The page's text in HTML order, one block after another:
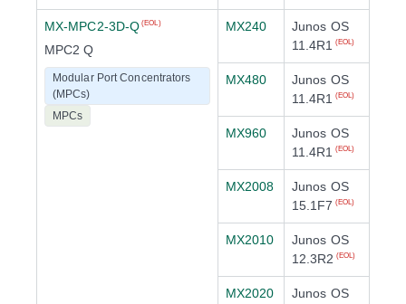
MX-MPC2-3D-Q (EOL)
MPC2 Q
Modular Port Concentrators
(MPCs)
MPCs
MX240
Junos OS
11.4R1
(EOL)
MX480
Junos OS
11.4R1
(EOL)
MX960
Junos OS
11.4R1
(EOL)
MX2008
Junos OS
15.1F7 (EOL)
MX2010
Junos OS
12.3R2 (EOL)
MX2020
Junos OS